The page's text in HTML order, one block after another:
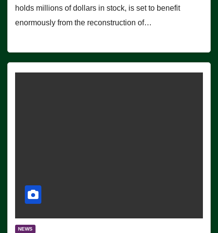
holds millions of dollars in stock, is set to benefit
enormously from the reconstruction of…
NEWS